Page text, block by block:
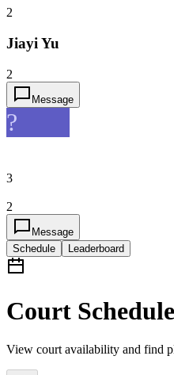
2
Jiayi Yu
2
Message
?
3
2
Message
Schedule
Leaderboard
Court Schedule
View court availability and find